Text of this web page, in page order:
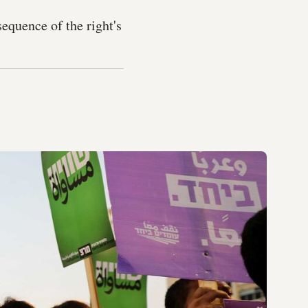
of the right's